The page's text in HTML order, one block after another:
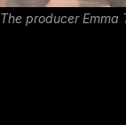
The producer